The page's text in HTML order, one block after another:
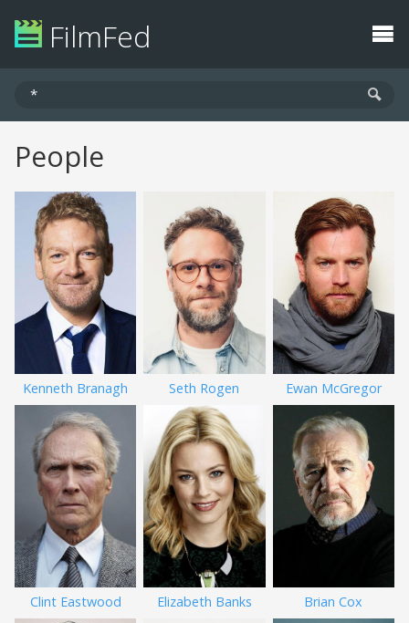
FilmFed
People
Kenneth Branagh Seth Rogen Ewan McGregor
Clint Eastwood Elizabeth Banks Brian Cox